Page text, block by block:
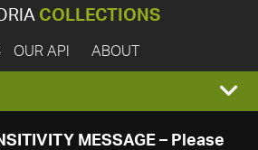
COLLECTIONS
OUR API ABOUT
MESSAGE – Please